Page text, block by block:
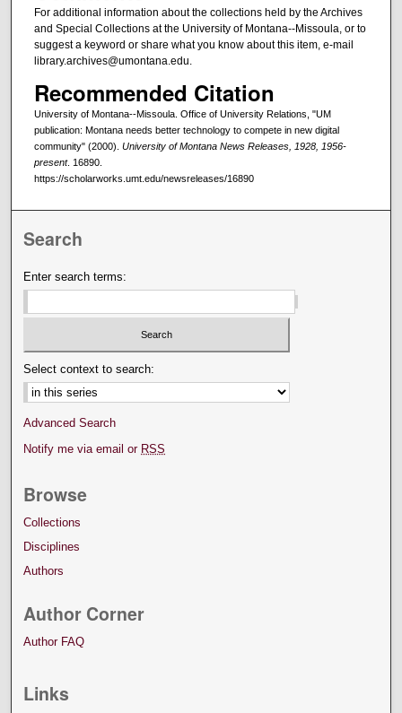
For additional information about the collections held by the Archives
and Special Collections at the University of Montana--Missoula, or to
suggest a keyword or share what you know about this item, e-mail
library.archives@umontana.edu.
Recommended Citation
University of Montana--Missoula. Office of University Relations, "UM
publication: Montana needs better technology to compete in new digital
community" (2000). University of Montana News Releases, 1928, 1956-
present. 16890.
https://scholarworks.umt.edu/newsreleases/16890
Search
Enter search terms:
Select context to search:
Advanced Search
Notify me via email or RSS
Browse
Collections
Disciplines
Authors
Author Corner
Author FAQ
Links